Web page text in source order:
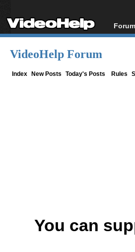
Forum
VideoHelp Forum
Index New Posts Today's Posts Rules
You can